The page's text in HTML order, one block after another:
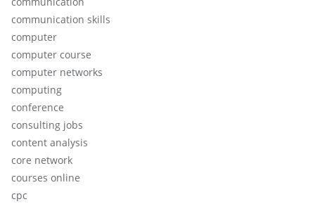
communication skills
computer
computer course
computer networks
computing
conference
consulting jobs
content analysis
core network
courses online
cpc